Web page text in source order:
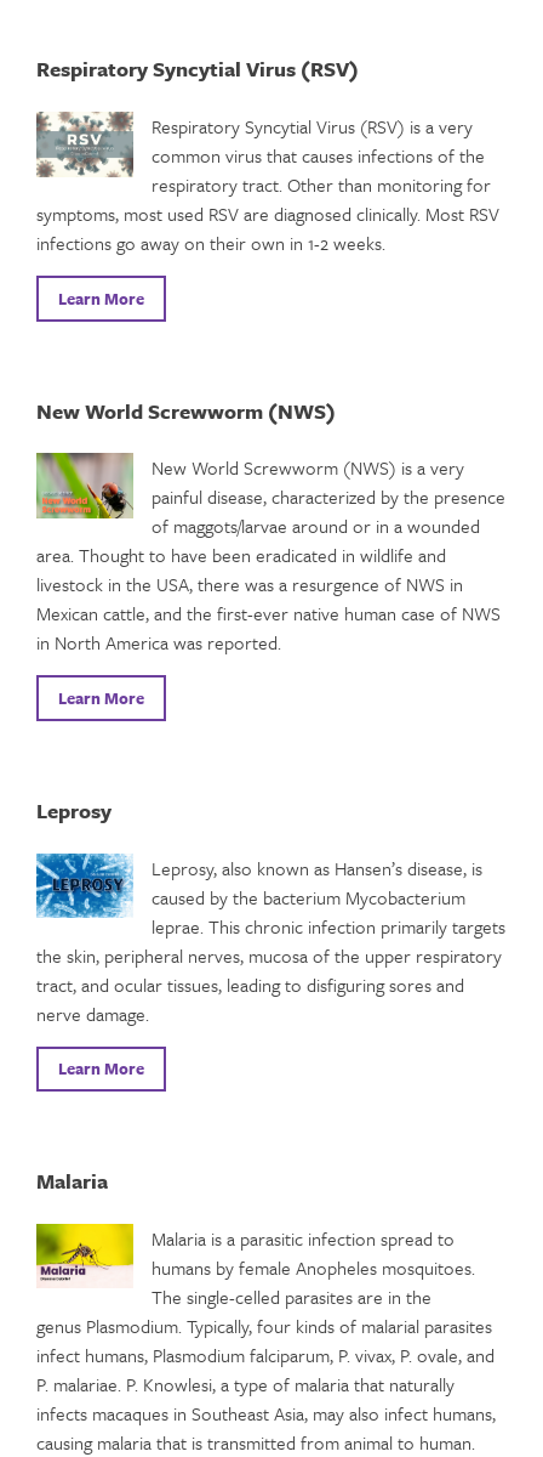
Respiratory Syncytial Virus (RSV)
Respiratory Syncytial Virus (RSV) is a very
common virus that causes infections of the
respiratory tract. Other than monitoring for
symptoms, most used RSV are diagnosed clinically. Most RSV
infections go away on their own in 1-2 weeks.
Learn More
New World Screwworm (NWS)
New World Screwworm (NWS) is a very
painful disease, characterized by the presence
of maggots/larvae around or in a wounded
area. Thought to have been eradicated in wildlife and
livestock in the USA, there was a resurgence of NWS in
Mexican cattle, and the first-ever native human case of NWS
in North America was reported.
Learn More
Leprosy
Leprosy, also known as Hansen’s disease, is
caused by the bacterium Mycobacterium
leprae. This chronic infection primarily targets
the skin, peripheral nerves, mucosa of the upper respiratory
tract, and ocular tissues, leading to disfiguring sores and
nerve damage.
Learn More
Malaria
Malaria is a parasitic infection spread to
humans by female Anopheles mosquitoes.
The single-celled parasites are in the
genus Plasmodium. Typically, four kinds of malarial parasites
infect humans, Plasmodium falciparum, P. vivax, P. ovale, and
P. malariae. P. Knowlesi, a type of malaria that naturally
infects macaques in Southeast Asia, may also infect humans,
causing malaria that is transmitted from animal to human.